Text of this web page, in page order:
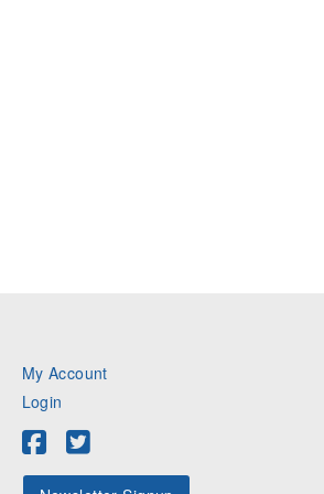
My Account
Login